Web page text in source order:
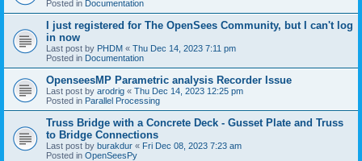
Posted in Documentation
I just registered for The OpenSees Community, but I can't log
in now
Last post by PHDM « Thu Dec 14, 2023 7:11 pm
Posted in Documentation
OpenseesMP Parametric analysis Recorder Issue
Last post by arodrig « Thu Dec 14, 2023 12:25 pm
Posted in Parallel Processing
Truss Bridge with a Concrete Deck - Gusset Plate and Truss
to Bridge Connections
Last post by burakdur « Fri Dec 08, 2023 7:23 am
Posted in OpenSeesPy